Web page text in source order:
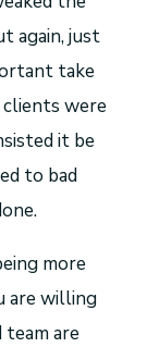
again, just
take
were
it be
to bad
more
are willing
are